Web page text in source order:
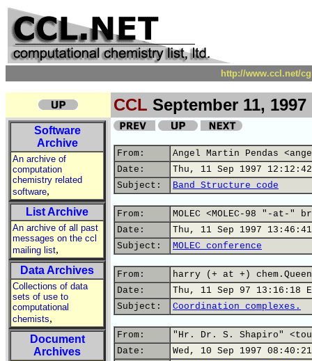
http://www.ccl.net/
CCL September 11, 1997
Software
Archive
An archive of
computation
chemistry related
software,
List Archive
An archive of all past
messages on the ccl
mailing list,
Data Archives
Collections of data
sets of use to
computational
chemists,
Document
Archives
From:
Angel Martin Pendas
Date:
Thu, 11 Sep 1997
Subject:
Band Structure code
From:
MOLEC <MOLEC-98 "-at-"
Date:
Thu, 11 Sep 1997
Subject:
MOLEC conference
From:
harry (+ at +)
Date:
Thu, 11 Sep 97 13:16:18
Subject:
Coordination complexes.
From:
"Hr. Dr. S. Shapiro"
Date:
Wed, 10 Sep 1997